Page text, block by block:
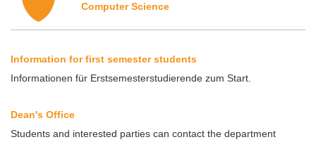
Computer Science
Information for first semester students
Informationen für Erstsemesterstudierende zum Start.
Dean's Office
Students and interested parties can contact the department